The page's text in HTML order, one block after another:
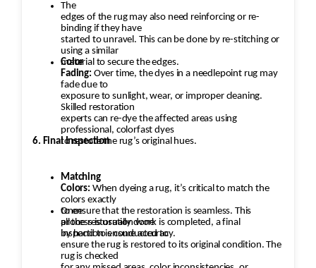
The
edges of the rug may also need reinforcing or re-
binding if they have
started to unravel. This can be done by re-stitching or
using a similar
material to secure the edges.
Color
Fading: Over time, the dyes in a needlepoint rug may
fade due to
exposure to sunlight, wear, or improper cleaning.
Skilled restoration
experts can re-dye the affected areas using
professional, colorfast dyes
to restore the rug’s original hues.
Matching
Colors: When dyeing a rug, it’s critical to match the
colors exactly
to ensure that the restoration is seamless. This
process is usually done
by hand to ensure accuracy.
6. Final Inspection
Once
all the restoration work is completed, a final
inspection is conducted to
ensure the rug is restored to its original condition. The
rug is checked